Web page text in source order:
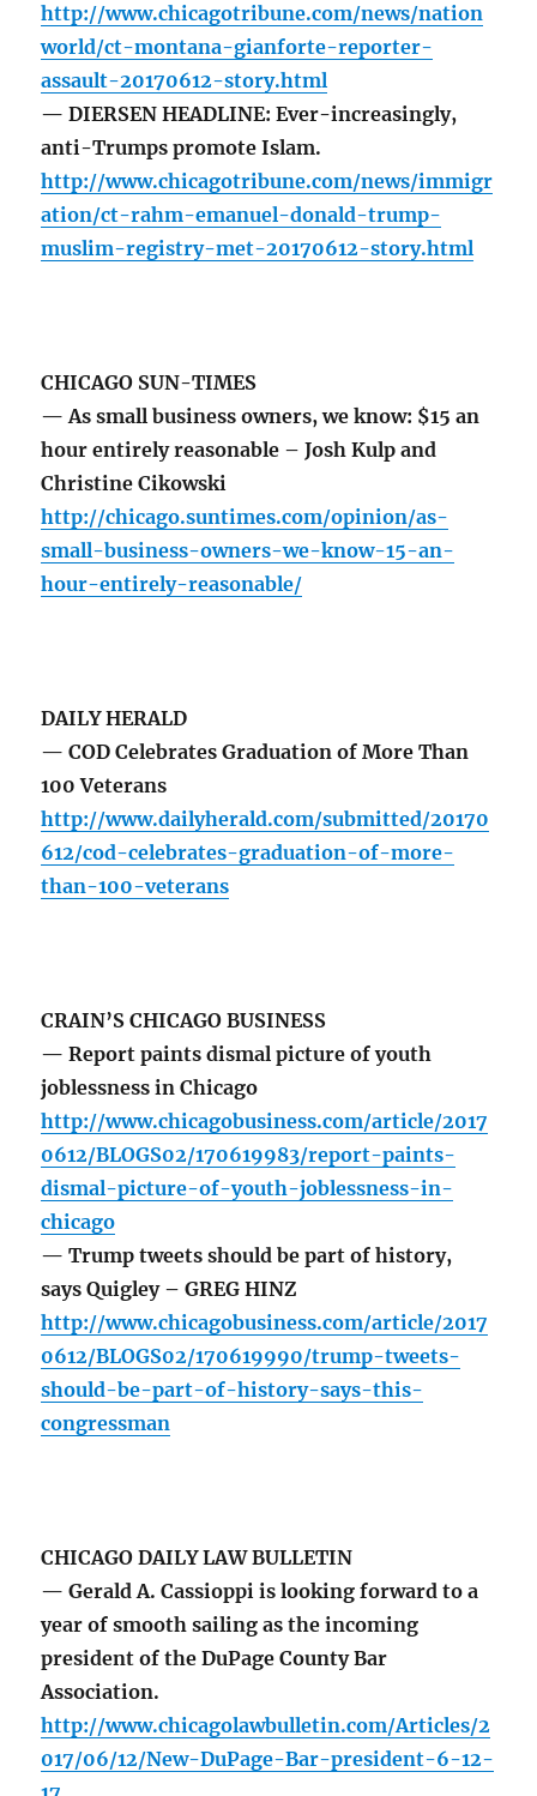
http://www.chicagotribune.com/news/nation
world/ct-montana-gianforte-reporter-
assault-20170612-story.html
— DIERSEN HEADLINE: Ever-increasingly,
anti-Trumps promote Islam.
http://www.chicagotribune.com/news/immigr
ation/ct-rahm-emanuel-donald-trump-
muslim-registry-met-20170612-story.html
CHICAGO SUN-TIMES
— As small business owners, we know: $15 an
hour entirely reasonable – Josh Kulp and
Christine Cikowski
http://chicago.suntimes.com/opinion/as-
small-business-owners-we-know-15-an-
hour-entirely-reasonable/
DAILY HERALD
— COD Celebrates Graduation of More Than
100 Veterans
http://www.dailyherald.com/submitted/20170
612/cod-celebrates-graduation-of-more-
than-100-veterans
CRAIN’S CHICAGO BUSINESS
— Report paints dismal picture of youth
joblessness in Chicago
http://www.chicagobusiness.com/article/2017
0612/BLOGS02/170619983/report-paints-
dismal-picture-of-youth-joblessness-in-
chicago
— Trump tweets should be part of history,
says Quigley – GREG HINZ
http://www.chicagobusiness.com/article/2017
0612/BLOGS02/170619990/trump-tweets-
should-be-part-of-history-says-this-
congressman
CHICAGO DAILY LAW BULLETIN
— Gerald A. Cassioppi is looking forward to a
year of smooth sailing as the incoming
president of the DuPage County Bar
Association.
http://www.chicagolawbulletin.com/Articles/2
017/06/12/New-DuPage-Bar-president-6-12-